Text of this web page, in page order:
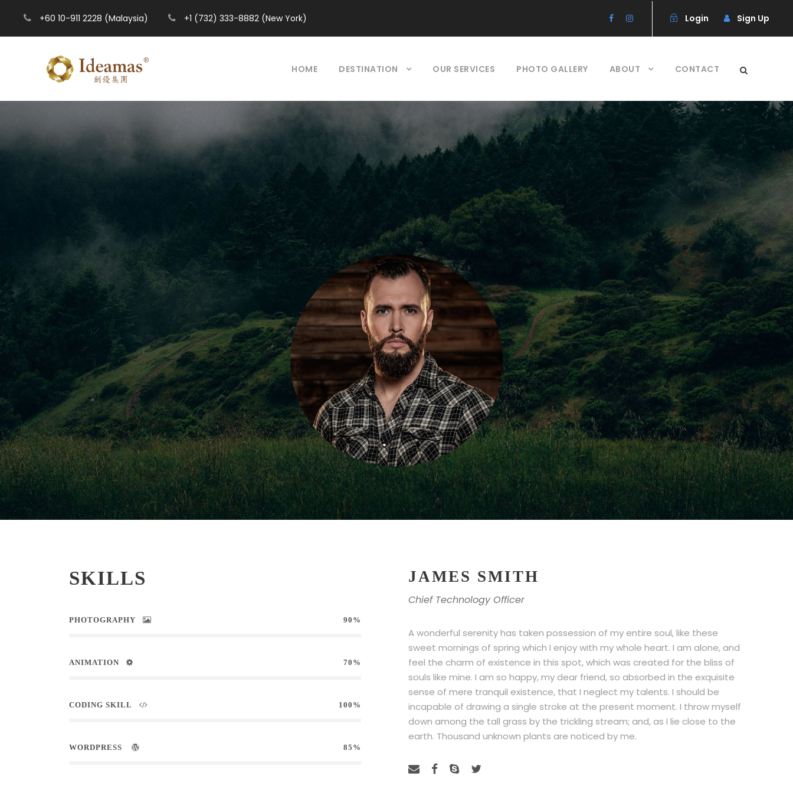
+60 10-911 2228 (Malaysia) +1 (732) 333-8882 (New York) Login Sign Up
HOME DESTINATION OUR SERVICES PHOTO GALLERY ABOUT CONTACT
SKILLS
PHOTOGRAPHY 90%
ANIMATION 70%
CODING SKILL 100%
WORDPRESS 85%
JAMES SMITH
Chief Technology Officer
A wonderful serenity has taken possession of my entire soul, like these
sweet mornings of spring which I enjoy with my whole heart. I am alone, and
feel the charm of existence in this spot, which was created for the bliss of
souls like mine. I am so happy, my dear friend, so absorbed in the exquisite
sense of mere tranquil existence, that I neglect my talents. I should be
incapable of drawing a single stroke at the present moment. I throw myself
down among the tall grass by the trickling stream; and, as I lie close to the
earth. Thousand unknown plants are noticed by me.